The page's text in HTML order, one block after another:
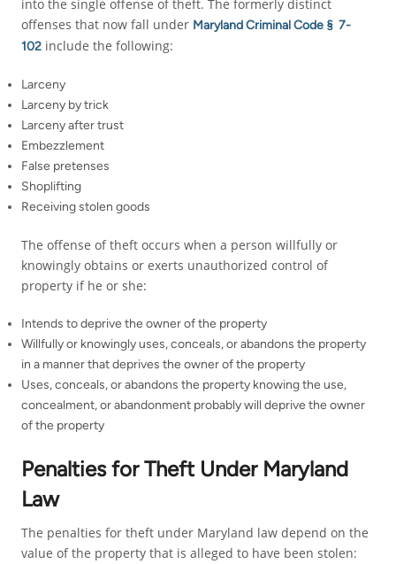
into the single offense of theft. The formerly distinct
offenses that now fall under Maryland Criminal Code § 7-
102 include the following:
Larceny
Larceny by trick
Larceny after trust
Embezzlement
False pretenses
Shoplifting
Receiving stolen goods
The offense of theft occurs when a person willfully or
knowingly obtains or exerts unauthorized control of
property if he or she:
Intends to deprive the owner of the property
Willfully or knowingly uses, conceals, or abandons the property
in a manner that deprives the owner of the property
Uses, conceals, or abandons the property knowing the use,
concealment, or abandonment probably will deprive the owner
of the property
Penalties for Theft Under Maryland
Law
The penalties for theft under Maryland law depend on the
value of the property that is alleged to have been stolen: